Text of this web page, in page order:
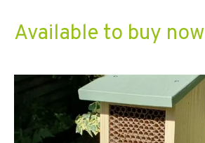
Available to buy now